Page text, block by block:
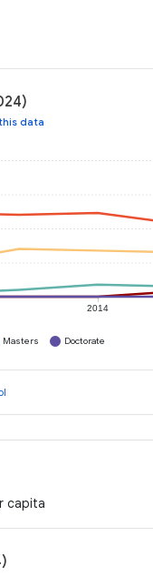
data
2014
Masters Doctorate
capita